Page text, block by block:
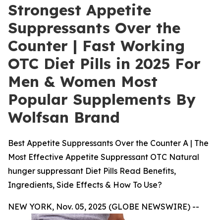
Strongest Appetite
Suppressants Over the
Counter | Fast Working
OTC Diet Pills in 2025 For
Men & Women Most
Popular Supplements By
Wolfsan Brand
Best Appetite Suppressants Over the Counter A | The
Most Effective Appetite Suppressant OTC Natural
hunger suppressant Diet Pills Read Benefits,
Ingredients, Side Effects & How To Use?
NEW YORK, Nov. 05, 2025 (GLOBE NEWSWIRE) --